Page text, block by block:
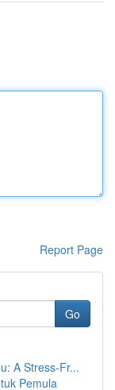
Report Page
Go
A Stress-Fr...
Pemula